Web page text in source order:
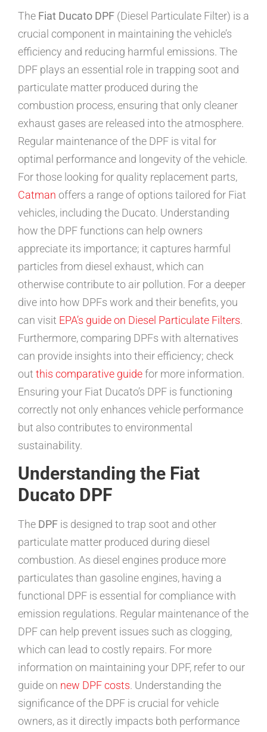
The Fiat Ducato DPF (Diesel Particulate Filter) is a
crucial component in maintaining the vehicle’s
efficiency and reducing harmful emissions. The
DPF plays an essential role in trapping soot and
particulate matter produced during the
combustion process, ensuring that only cleaner
exhaust gases are released into the atmosphere.
Regular maintenance of the DPF is vital for
optimal performance and longevity of the vehicle.
For those looking for quality replacement parts,
Catman offers a range of options tailored for Fiat
vehicles, including the Ducato. Understanding
how the DPF functions can help owners
appreciate its importance; it captures harmful
particles from diesel exhaust, which can
otherwise contribute to air pollution. For a deeper
dive into how DPFs work and their benefits, you
can visit EPA’s guide on Diesel Particulate Filters.
Furthermore, comparing DPFs with alternatives
can provide insights into their efficiency; check
out this comparative guidefor more information.
Ensuring your Fiat Ducato’s DPF is functioning
correctly not only enhances vehicle performance
but also contributes to environmental
sustainability.
Understanding the Fiat
Ducato DPF
The DPF is designed to trap soot and other
particulate matter produced during diesel
combustion. As diesel engines produce more
particulates than gasoline engines, having a
functional DPF is essential for compliance with
emission regulations. Regular maintenance of the
DPF can help prevent issues such as clogging,
which can lead to costly repairs. For more
information on maintaining your DPF, refer to our
guide on new DPF costs. Understanding the
significance of the DPF is crucial for vehicle
owners, as it directly impacts both performance